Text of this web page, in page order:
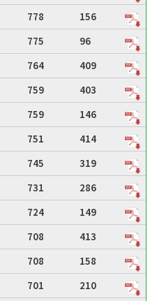
778
156
775
96
764
409
759
403
759
146
751
414
745
319
731
286
724
149
708
413
708
158
701
210